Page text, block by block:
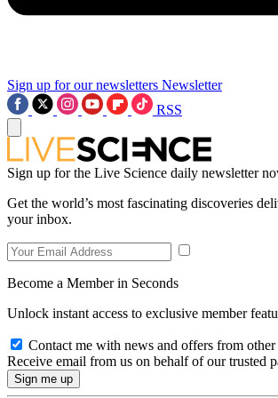
Sign up for our newsletters Newsletter
RSS
Sign up for the Live Science daily newsletter
Get the world’s most fascinating discoveries
your inbox.
Become a Member in Seconds
Unlock instant access to exclusive member
Contact me with news and offers from other
Receive email from us on behalf of our trusted